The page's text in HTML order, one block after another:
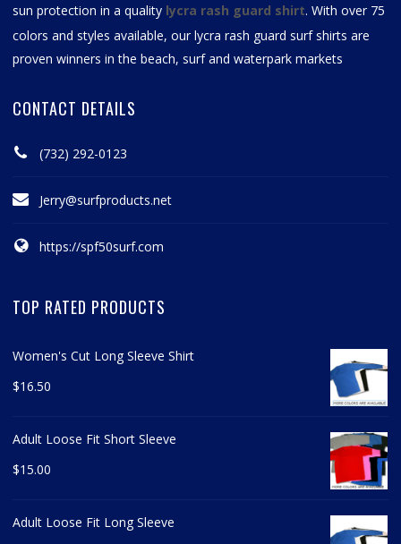
sun protection in a quality lycra rash guard shirt. With over 75
colors and styles available, ourlycra rash guard surf shirts are
proven winners in the beach, surf and waterpark markets
CONTACT DETAILS
(732) 292-0123
Jerry@surfproducts.net
https://spf50surf.com
TOP RATED PRODUCTS
Women's Cut Long Sleeve Shirt
$16.50
Adult Loose Fit Short Sleeve
$15.00
Adult Loose Fit Long Sleeve